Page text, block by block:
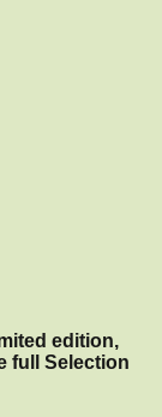
edition,
full Selection